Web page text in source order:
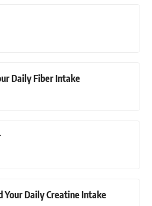
Daily Fiber Intake
Your Daily Creatine Intake